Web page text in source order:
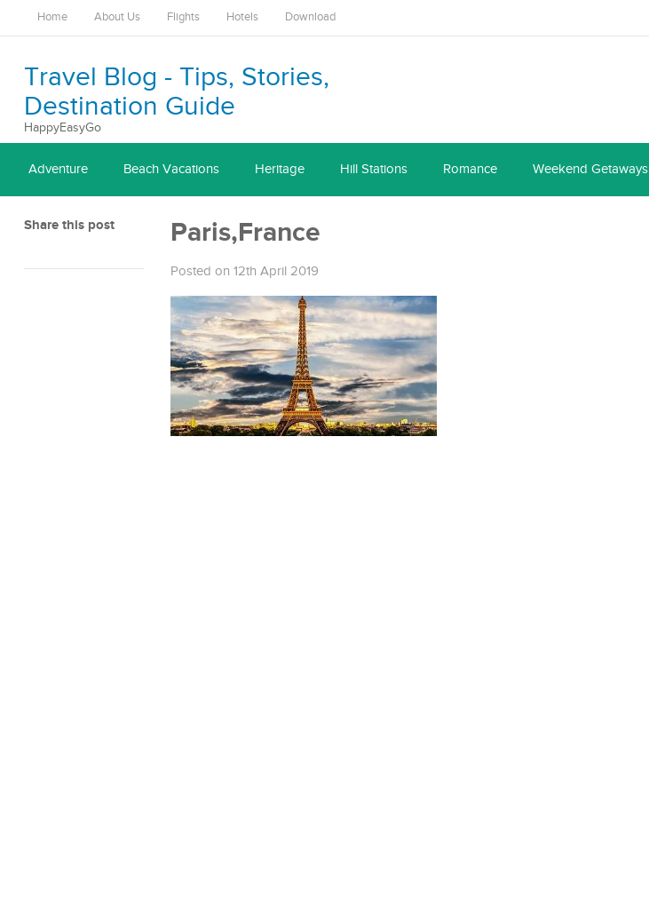
Home About Us Flights Hotels Download
Travel Blog - Tips, Stories,
Destination Guide
HappyEasyGo
Adventure Beach Vacations Heritage Hill Stations Romance Weekend Getaways
Share this post Paris,France
Posted on 12th April 2019